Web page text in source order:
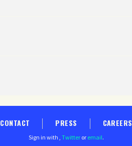
CONTACT PRESS CAREERS
Sign in with , Twitter or email.